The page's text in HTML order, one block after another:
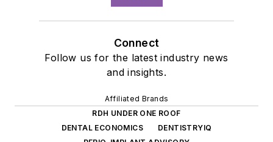
Connect
Follow us for the latest industry news
and insights.
Affiliated Brands
RDH UNDER ONE ROOF
DENTAL ECONOMICS
DENTISTRYIQ